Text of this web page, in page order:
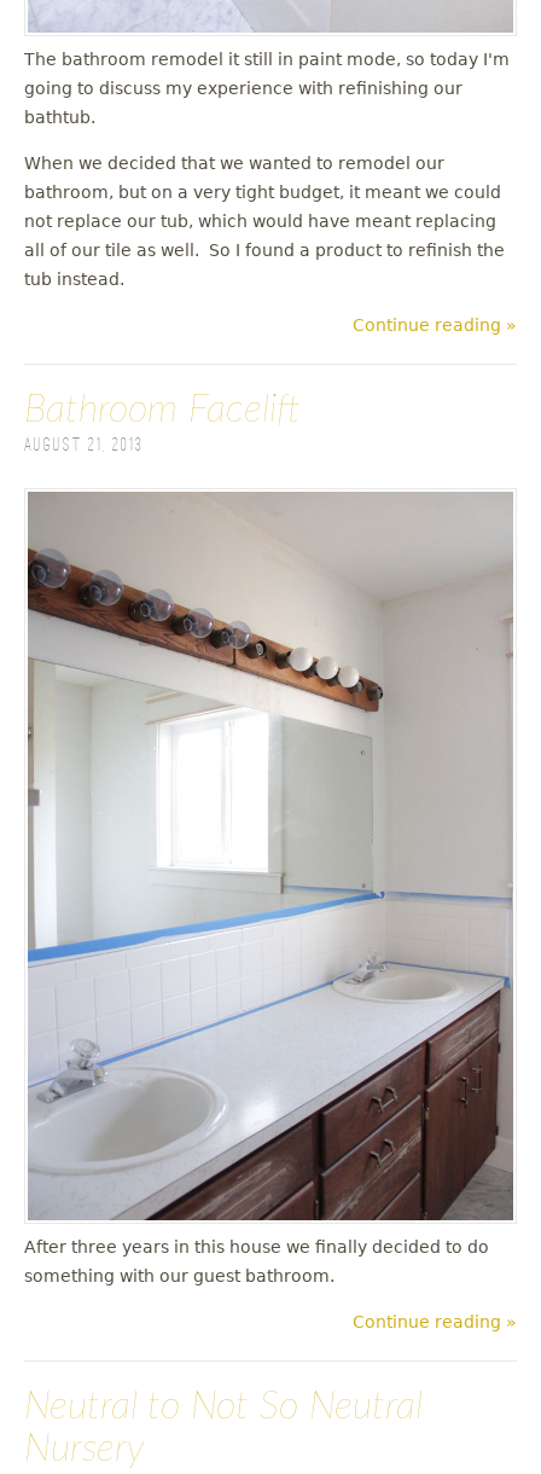
The bathroom remodel it still in paint mode, so today I'm
going to discuss my experience with refinishing our
bathtub.
When we decided that we wanted to remodel our
bathroom, but on a very tight budget, it meant we could
not replace our tub, which would have meant replacing
all of our tile as well. So I found a product to refinish the
tub instead.
Continue reading »
Bathroom Facelift
August 21, 2013
After three years in this house we finally decided to do
something with our guest bathroom.
Continue reading »
Neutral to Not So Neutral
Nursery